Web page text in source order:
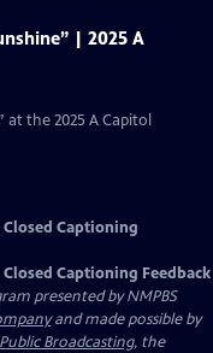
| 2025 A
the 2025 A Capitol
Closed Captioning
Closed Captioning Feedback
presented byNMPBS
and made possible by
Broadcasting, the